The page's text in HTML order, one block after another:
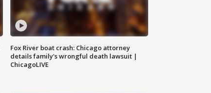
Fox River boat crash: Chicago attorney
details family's wrongful death lawsuit |
ChicagoLIVE